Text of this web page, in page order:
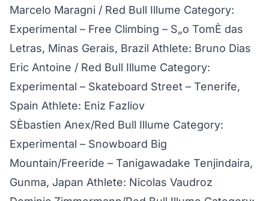
Marcelo Maragni / Red Bull Illume Category:
Experimental – Free Climbing – S„o TomÈ das
Letras, Minas Gerais, Brazil Athlete: Bruno Dias
Eric Antoine / Red Bull Illume Category:
Experimental – Skateboard Street – Tenerife,
Spain Athlete: Eniz Fazliov
SÈbastien Anex/Red Bull Illume Category:
Experimental – Snowboard Big
Mountain/Freeride – Tanigawadake Tenjindaira,
Gunma, Japan Athlete: Nicolas Vaudroz